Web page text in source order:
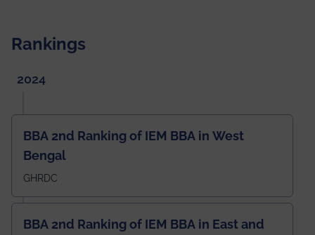
Rankings
2024
BBA 2nd Ranking of IEM BBA in West
Bengal
GHRDC
BBA 2nd Ranking of IEM BBA in East and